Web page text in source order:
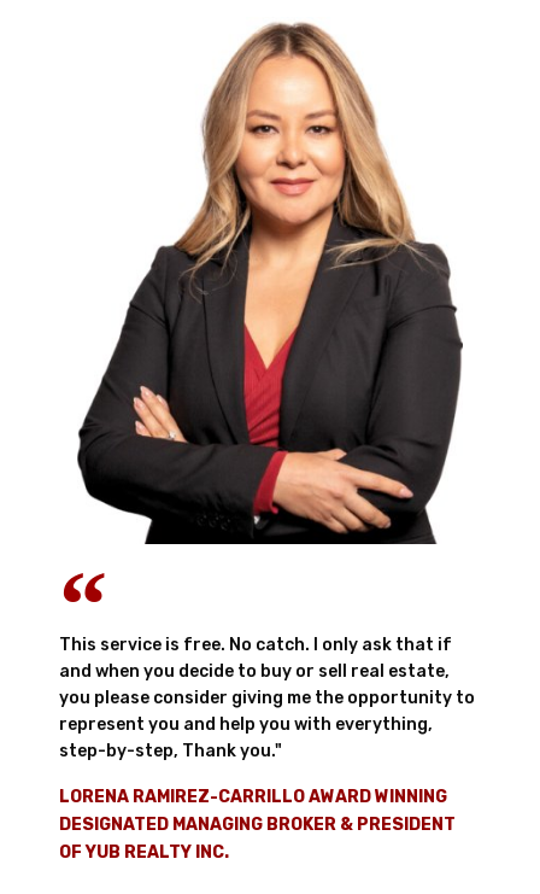
This service is free. No catch. I only ask that if
and when you decide to buy or sell real estate,
you please consider giving me the opportunity to
represent you and help you with everything,
step-by-step, Thank you."
LORENA RAMIREZ-CARRILLO AWARD WINNING
DESIGNATED MANAGING BROKER & PRESIDENT
OF YUB REALTY INC.